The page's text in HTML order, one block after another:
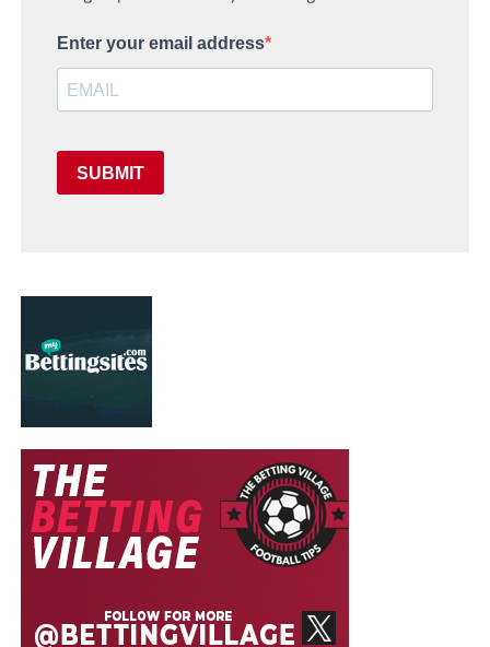
Enter your email address
SUBMIT